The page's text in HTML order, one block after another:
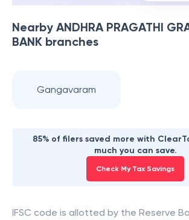
Nearby ANDHRA PRAGATHI
BANK branches
Gangavaram
85% of filers saved more with
much you can save.
Check My Tax Savings
IFSC code is allotted by the Reserve